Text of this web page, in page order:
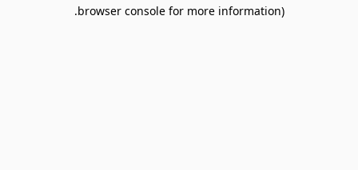
browser console for more information).